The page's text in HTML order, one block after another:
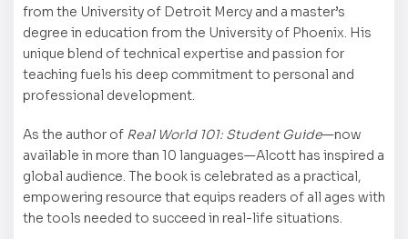
from the University of Detroit Mercy and a master’s
degree in education from the University of Phoenix. His
unique blend of technical expertise and passion for
teaching fuels his deep commitment to personal and
professional development.
As the author of Real World 101: Student Guide—now
available in more than 10 languages—Alcott has inspired a
global audience. The book is celebrated as a practical,
empowering resource that equips readers of all ages with
the tools needed to succeed in real-life situations.